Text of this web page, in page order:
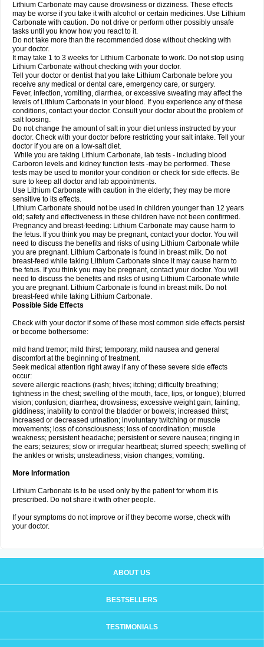
Lithium Carbonate may cause drowsiness or dizziness. These effects
may be worse if you take it with alcohol or certain medicines. Use Lithium
Carbonate with caution. Do not drive or perform other possibly unsafe
tasks until you know how you react to it.
Do not take more than the recommended dose without checking with
your doctor.
It may take 1 to 3 weeks for Lithium Carbonate to work. Do not stop using
Lithium Carbonate without checking with your doctor.
Tell your doctor or dentist that you take Lithium Carbonate before you
receive any medical or dental care, emergency care, or surgery.
Fever, infection, vomiting, diarrhea, or excessive sweating may affect the
levels of Lithium Carbonate in your blood. If you experience any of these
conditions, contact your doctor. Consult your doctor about the problem of
salt loosing.
Do not change the amount of salt in your diet unless instructed by your
doctor. Check with your doctor before restricting your salt intake. Tell your
doctor if you are on a low-salt diet.
While you are taking Lithium Carbonate, lab tests - including blood
Carboron levels and kidney function tests -may be performed. These
tests may be used to monitor your condition or check for side effects. Be
sure to keep all doctor and lab appointments.
Use Lithium Carbonate with caution in the elderly; they may be more
sensitive to its effects.
Lithium Carbonate should not be used in children younger than 12 years
old; safety and effectiveness in these children have not been confirmed.
Pregnancy and breast-feeding: Lithium Carbonate may cause harm to
the fetus. If you think you may be pregnant, contact your doctor. You will
need to discuss the benefits and risks of using Lithium Carbonate while
you are pregnant. Lithium Carbonate is found in breast milk. Do not
breast-feed while taking Lithium Carbonate since it may cause harm to
the fetus. If you think you may be pregnant, contact your doctor. You will
need to discuss the benefits and risks of using Lithium Carbonate while
you are pregnant. Lithium Carbonate is found in breast milk. Do not
breast-feed while taking Lithium Carbonate.
Possible Side Effects
Check with your doctor if some of these most common side effects persist
or become bothersome:
mild hand tremor; mild thirst; temporary, mild nausea and general
discomfort at the beginning of treatment.
Seek medical attention right away if any of these severe side effects
occur:
severe allergic reactions (rash; hives; itching; difficulty breathing;
tightness in the chest; swelling of the mouth, face, lips, or tongue); blurred
vision; confusion; diarrhea; drowsiness; excessive weight gain; fainting;
giddiness; inability to control the bladder or bowels; increased thirst;
increased or decreased urination; involuntary twitching or muscle
movements; loss of consciousness; loss of coordination; muscle
weakness; persistent headache; persistent or severe nausea; ringing in
the ears; seizures; slow or irregular heartbeat; slurred speech; swelling of
the ankles or wrists; unsteadiness; vision changes; vomiting.
More Information
Lithium Carbonate is to be used only by the patient for whom it is
prescribed. Do not share it with other people.
If your symptoms do not improve or if they become worse, check with
your doctor.
ABOUT US
BESTSELLERS
TESTIMONIALS